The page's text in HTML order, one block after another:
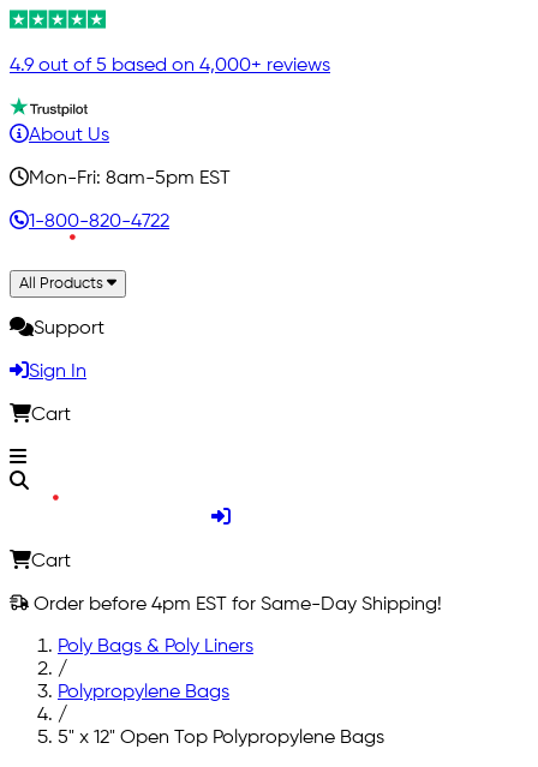
4.9 out of 5 based on 4,000+ reviews
About Us
Mon-Fri: 8am-5pm EST
1-800-820-4722
All Products
Support
Sign In
Cart
Cart
Order before 4pm EST for Same-Day Shipping!
Poly Bags & Poly Liners
/
Polypropylene Bags
/
5" x 12" Open Top Polypropylene Bags